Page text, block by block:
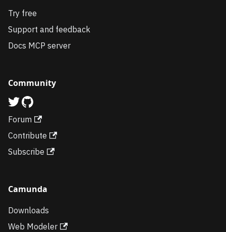
Try free
Support and feedback
Docs MCP server
Community
Forum
Contribute
Subscribe
Camunda
Downloads
Web Modeler